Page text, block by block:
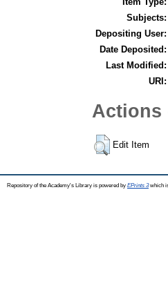
Subjects:
Depositing User:
Date Deposited:
Last Modified:
URI:
Actions
Edit Item
Repository of the Academy's Library is powered by EPrints 3which